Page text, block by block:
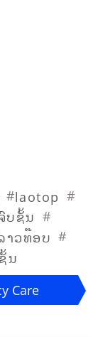
#laotop #
ບຊັ້ນ #
າວທ໊ອບ #
ນ
Care